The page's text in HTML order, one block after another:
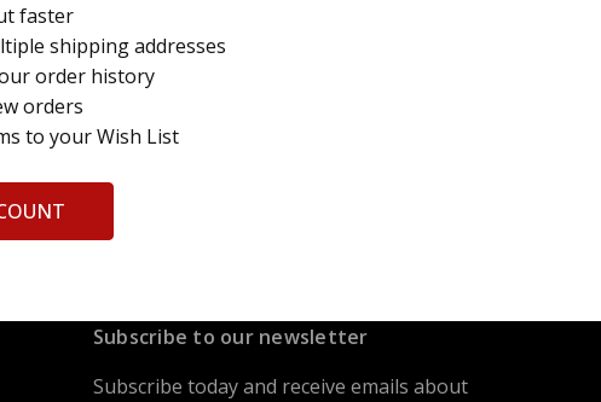
faster
shipping addresses
order history
orders
to your Wish List
Subscribe to our newsletter
Subscribe today and receive emails about